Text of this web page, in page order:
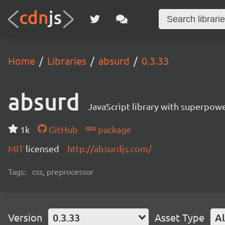
Home Libraries absurd 0.3.33
absurd JavaScript library with
1k GitHub
package
MIT licensed http://absurdjs.com/
Tags: css, preprocessor
Version 0.3.33 Asset Type